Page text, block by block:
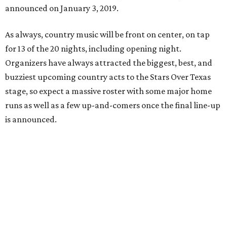
announced on January 3, 2019.
As always, country music will be front on center, on tap
for 13 of the 20 nights, including opening night.
Organizers have always attracted the biggest, best, and
buzziest upcoming country acts to the Stars Over Texas
stage, so expect a massive roster with some major home
runs as well as a few up-and-comers once the final line-up
is announced.